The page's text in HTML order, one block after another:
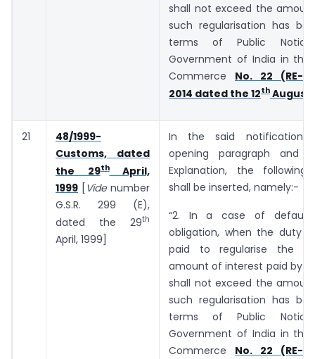
shall not exceed the
such regularisation has
terms of Public
Government of India in the
Commerce No. 22 (RE-
2014 dated the 12th August,
21
48/1999-
Customs, dated
the 29thApril,
1999 [ Vide number
G.S.R. 299 (E),
dated the 29th
April, 1999]
In the said notification,
opening paragraph and
Explanation, the following
shall be inserted, namely:-
“2. In a case of default
obligation, when the duty
paid to regularise the
amount of interest paid by
shall not exceed the
such regularisation has
terms of Public
Government of India in the
Commerce No. 22 (RE-